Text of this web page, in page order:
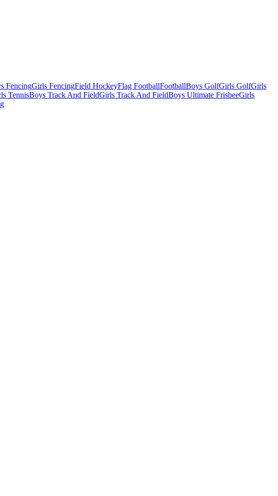
FencingGirls FencingField HockeyFlag FootballFootballBoys GolfGirls GolfGirls
TennisBoys Track And FieldGirls Track And FieldBoys Ultimate FrisbeeGirls